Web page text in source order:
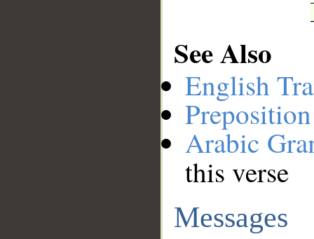
See Also
English
Arabic
this verse
Messages